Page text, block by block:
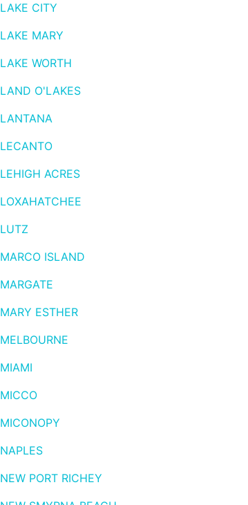
LAKE CITY
LAKE MARY
LAKE WORTH
LAND O'LAKES
LANTANA
LECANTO
LEHIGH ACRES
LOXAHATCHEE
LUTZ
MARCO ISLAND
MARGATE
MARY ESTHER
MELBOURNE
MIAMI
MICCO
MICONOPY
NAPLES
NEW PORT RICHEY